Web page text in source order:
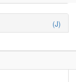
(J)